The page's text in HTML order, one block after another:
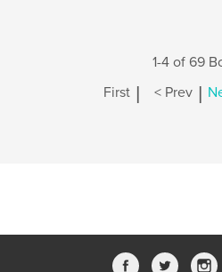
1-4 of 69
First | < Prev |